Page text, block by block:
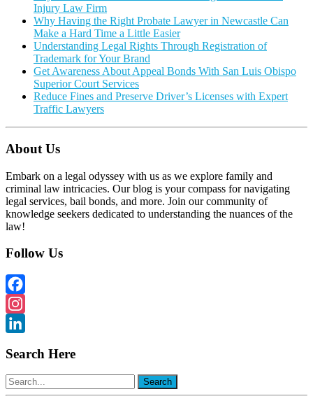
Injury Law Firm
Why Having the Right Probate Lawyer in Newcastle Can
Make a Hard Time a Little Easier
Understanding Legal Rights Through Registration of
Trademark for Your Brand
Get Awareness About Appeal Bonds With San Luis Obispo
Superior Court Services
Reduce Fines and Preserve Driver’s Licenses with Expert
Traffic Lawyers
About Us
Embark on a legal odyssey with us as we explore family and
criminal law intricacies. Our blog is your compass for navigating
legal services, bail bonds, and more. Join our community of
knowledge seekers dedicated to understanding the nuances of the
law!
Follow Us
Facebook
Instagram
Search Here